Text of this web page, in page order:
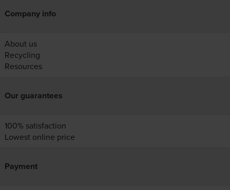
Company info
About us
Recycling
Resources
Our guarantees
100% satisfaction
Lowest online price
Payment